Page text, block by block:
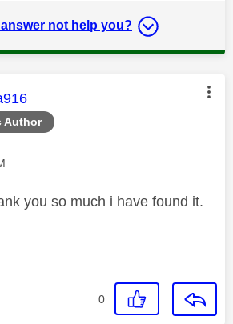
not help you?
Author
was authored by:
you so much i have found it.
0